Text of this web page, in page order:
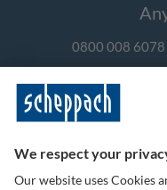
0800 008 6078